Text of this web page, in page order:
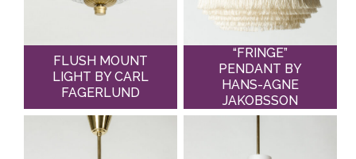
FLUSH MOUNT
LIGHT BY CARL
FAGERLUND
“FRINGE”
PENDANT BY
HANS-AGNE
JAKOBSSON